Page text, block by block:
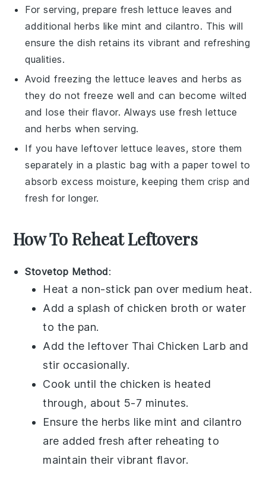
For serving, prepare fresh lettuce leaves and
additional herbs likemint and cilantro. This will
ensure the dish retains its vibrant and refreshing
qualities.
Avoid freezing the lettuce leaves andherbs as
they do not freeze well and can become wilted
and lose their flavor. Always use freshlettuce
andherbs when serving.
If you have leftover lettuce leaves, store them
separately in a plastic bag with a paper towel to
absorb excess moisture, keeping them crisp and
fresh for longer.
How To Reheat Leftovers
Stovetop Method:
Heat a non-stick pan over medium heat.
Add a splash of chicken broth or water
to the pan.
Add the leftover Thai Chicken Larb and
stir occasionally.
Cook until the chicken is heated
through, about 5-7 minutes.
Ensure the herbs like mint and cilantro
are added fresh after reheating to
maintain their vibrant flavor.